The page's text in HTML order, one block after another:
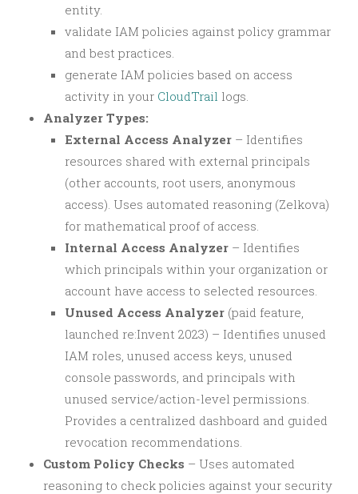
entity.
validate IAM policies against policy grammar
and best practices.
generate IAM policies based on access
activity in your CloudTrail logs.
Analyzer Types:
External Access Analyzer – Identifies
resources shared with external principals
(other accounts, root users, anonymous
access). Uses automated reasoning (Zelkova)
for mathematical proof of access.
Internal Access Analyzer – Identifies
which principals within your organization or
account have access to selected resources.
Unused Access Analyzer (paid feature,
launched re:Invent 2023) – Identifies unused
IAM roles, unused access keys, unused
console passwords, and principals with
unused service/action-level permissions.
Provides a centralized dashboard and guided
revocation recommendations.
Custom Policy Checks – Uses automated
reasoning to check policies against your security